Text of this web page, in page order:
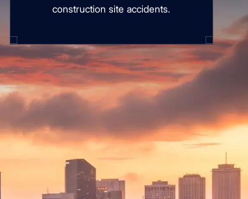
construction site accidents.